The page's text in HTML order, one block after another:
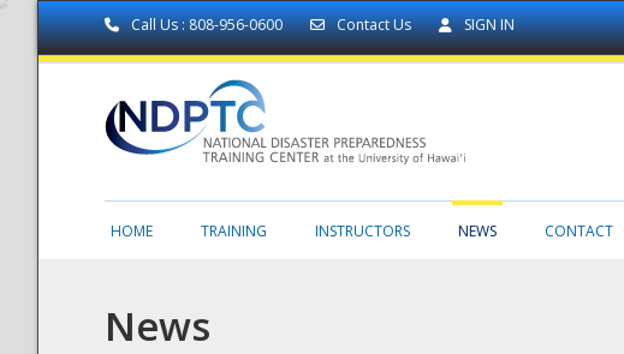
Call Us : 808-956-0600 Contact Us SIGN IN
HOME TRAINING INSTRUCTORS NEWS CONTACT
News